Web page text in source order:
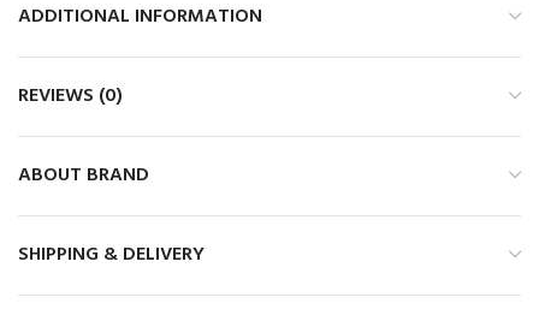
ADDITIONAL INFORMATION
REVIEWS (0)
ABOUT BRAND
SHIPPING & DELIVERY